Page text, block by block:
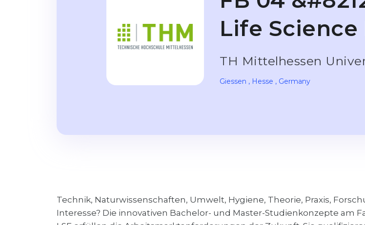
Life
TH Mittelhessen
Giessen , Hesse , Germany
Technik, Naturwissenschaften, Umwelt, Hygiene, Theorie, Praxis,
Interesse? Die innovativen Bachelor- und Master-Studienkonzepte am